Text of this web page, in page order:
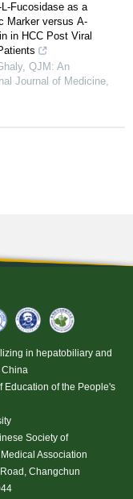
Fucosidase as a
Marker versus Α-
in HCC Post Viral
, QJM: An
Journal of Medicine,
in hepatobiliary and
China
Education of the People's
Society of
Association
Changchun